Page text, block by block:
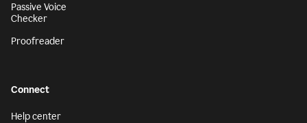
Passive Voice
Checker
Proofreader
Connect
Help center